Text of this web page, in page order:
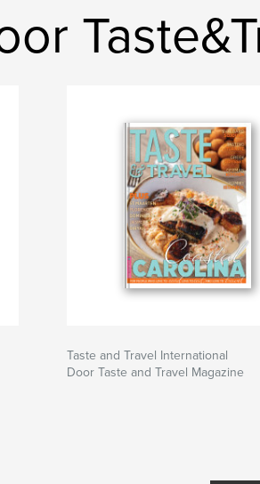
Taste and Travel International
Door Taste and Travel Magazine